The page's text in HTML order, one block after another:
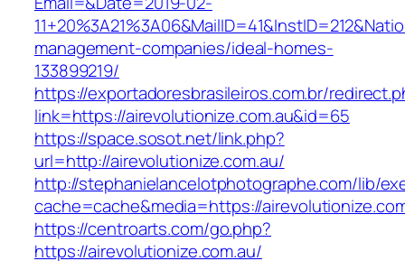
management-companies/ideal-homes-
133899219/
https://exportadoresbrasileiros.com.br/
link=https://airevolutionize.com.au&id=65
https://space.sosot.net/link.php?
url=http://airevolutionize.com.au/
http://stephanielancelotphotographe.com/lib/
cache=cache&media=https://
https://centroarts.com/go.php?
https://airevolutionize.com.au/